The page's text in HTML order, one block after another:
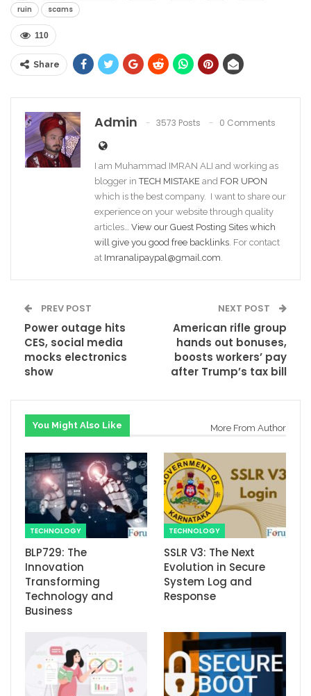
ruin
scams
110
Share
Admin 3573 Posts 0 Comments
I am Muhammad IMRAN ALI and working as
blogger inTECH MISTAKE and FOR UPON
which is the best company. I want to share our
experience on your website through quality
articles… View our Guest Posting Sites which
will give you good free backlinks . For contact
at Imranalipaypal@gmail.com
PREV POST
Power outage hits
CES, social media
mocks electronics
show
NEXT POST
American rifle group
hands out bonuses,
boosts workers’ pay
after Trump’s tax bill
You Might Also Like More From Author
TECHNOLOGY
BLP729: The
Innovation
Transforming
Technology and
Business
TECHNOLOGY
SSLR V3: The Next
Evolution in Secure
System Log and
Response